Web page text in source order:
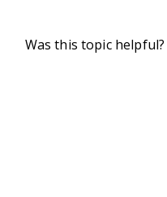
Was this topic helpful?